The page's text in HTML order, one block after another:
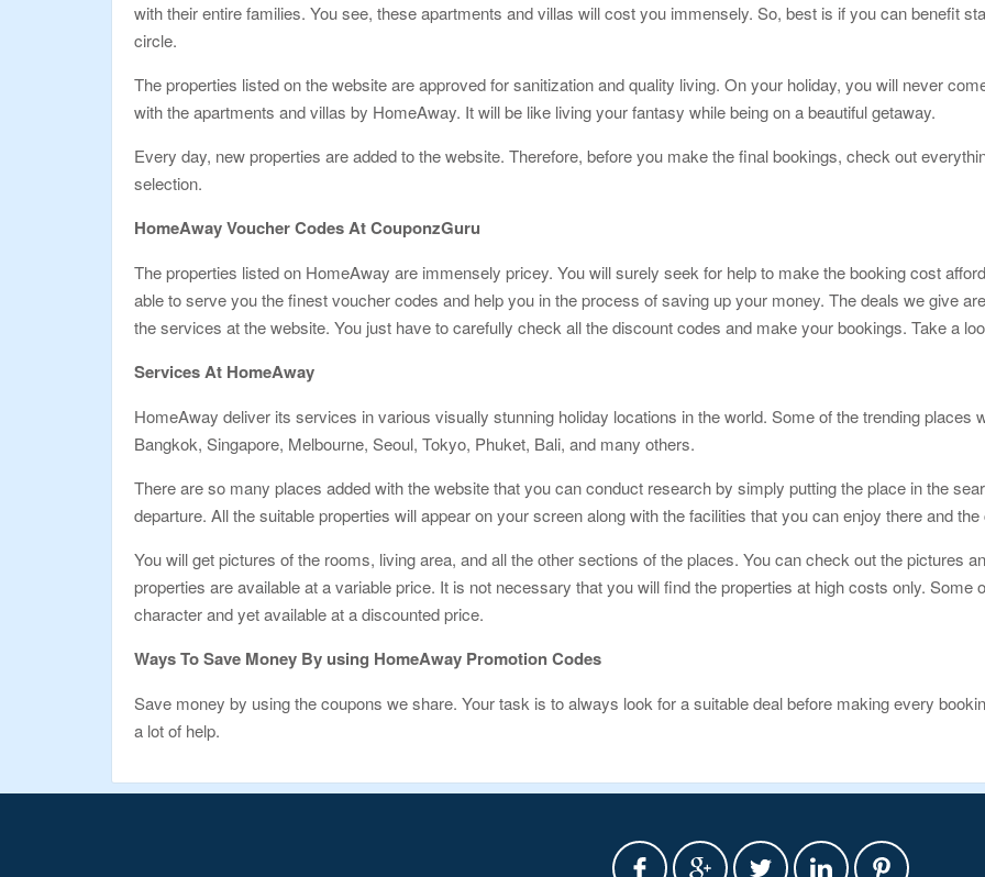
with their entire families. You see, these apartments and villas will cost you immensely. So, best is if you can benefit
circle.
The properties listed on the website are approved for sanitization and quality living. On your holiday, you will never
with the apartments and villas by HomeAway. It will be like living your fantasy while being on a beautiful getaway.
Every day, new properties are added to the website. Therefore, before you make the final bookings, check out
selection.
HomeAway Voucher Codes At CouponzGuru
The properties listed on HomeAway are immensely pricey. You will surely seek for help to make the booking cost
able to serve you the finest voucher codes and help you in the process of saving up your money. The deals we give
the services at the website. You just have to carefully check all the discount codes and make your bookings. Take a
Services At HomeAway
HomeAway deliver its services in various visually stunning holiday locations in the world. Some of the trending places
Bangkok, Singapore, Melbourne, Seoul, Tokyo, Phuket, Bali, and many others.
There are so many places added with the website that you can conduct research by simply putting the place in the
departure. All the suitable properties will appear on your screen along with the facilities that you can enjoy there and
You will get pictures of the rooms, living area, and all the other sections of the places. You can check out the pictures
properties are available at a variable price. It is not necessary that you will find the properties at high costs only. Some
character and yet available at a discounted price.
Ways To Save Money By using HomeAway Promotion Codes
Save money by using the coupons we share. Your task is to always look for a suitable deal before making every
a lot of help.